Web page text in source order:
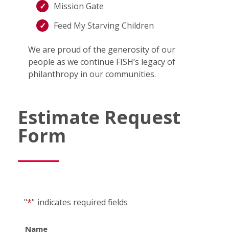
Mission Gate
Feed My Starving Children
We are proud of the generosity of our
people as we continue FISH’s legacy of
philanthropy in our communities.
Estimate Request
Form
"*" indicates required fields
Name